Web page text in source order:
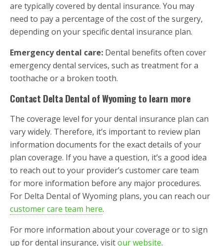
are typically covered by dental insurance. You may
need to pay a percentage of the cost of the surgery,
depending on your specific dental insurance plan.
Emergency dental care: Dental benefits often cover
emergency dental services, such as treatment for a
toothache or a broken tooth.
Contact Delta Dental of Wyoming to learn more
The coverage level for your dental insurance plan can
vary widely. Therefore, it’s important to review plan
information documents for the exact details of your
plan coverage. If you have a question, it’s a good idea
to reach out to your provider’s customer care team
for more information before any major procedures.
For Delta Dental of Wyoming plans, you can reach our
customer care team here.
For more information about your coverage or to sign
up for dental insurance, visitour website.